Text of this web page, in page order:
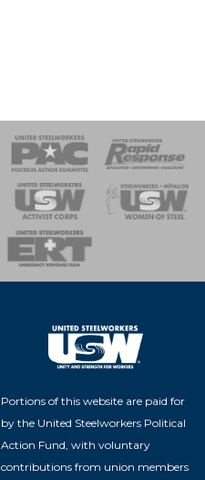
Portions of this website are paid for
by the United Steelworkers Political
Action Fund, with voluntary
contributions from union members